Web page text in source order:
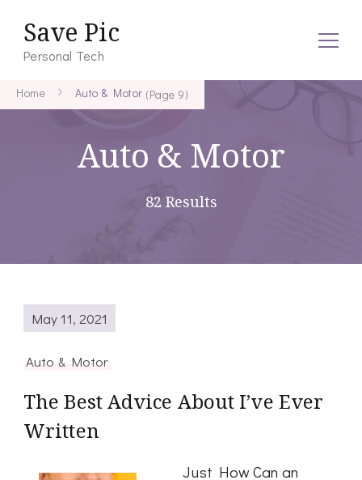
Save Pic
Personal Tech
Home Auto & Motor (Page 9)
Auto & Motor
82 Results
May 11, 2021
Auto & Motor
The Best Advice About I’ve Ever
Written
Just How Can an